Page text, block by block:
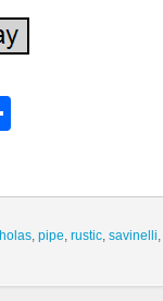
, pipe, rustic, savinelli,